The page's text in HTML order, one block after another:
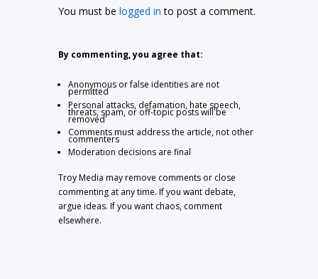
You must belogged in to post a comment.
By commenting, you agree that:
Anonymous or false identities are not
permitted
Personal attacks, defamation, hate speech,
threats, spam, or off-topic posts will be
removed
Comments must address the article, not other
commenters
Moderation decisions are final
Troy Media may remove comments or close
commenting at any time. If you want debate,
argue ideas. If you want chaos, comment
elsewhere.